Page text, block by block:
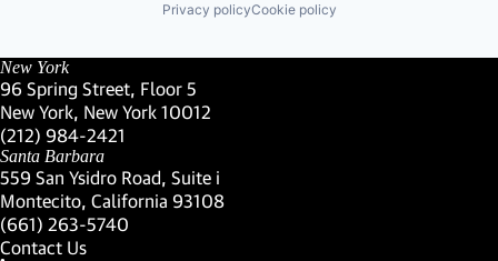
Privacy policyCookie policy
New York
96 Spring Street, Floor 5
New York, New York 10012
(Link opens in new window)
(212) 984-2421
(Link opens in new window)
Santa Barbara
559 San Ysidro Road, Suite i
Montecito, California 93108
(Link opens in new window)
(661) 263-5740
(Link opens in new window)
Contact Us